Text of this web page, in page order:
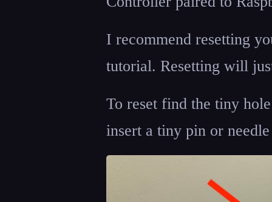
I recommend resetting
tutorial. Resetting will
To reset find the tiny
insert a tiny pin or